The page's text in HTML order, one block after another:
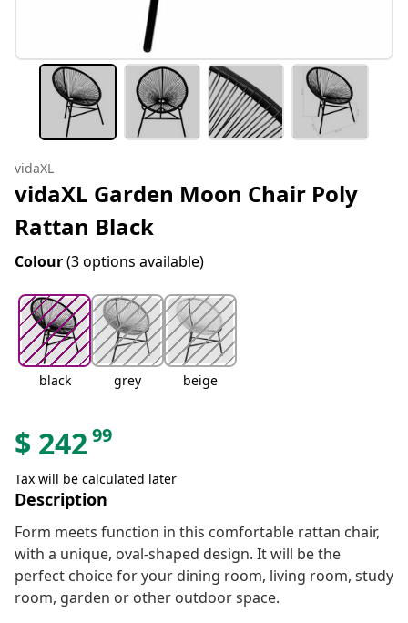
vidaXL
vidaXL Garden Moon Chair Poly
Rattan Black
Colour(3 options available)
black grey beige
$ 24299
Tax will be calculated later
Description
Form meets function in this comfortable rattan chair,
with a unique, oval-shaped design. It will be the
perfect choice for your dining room, living room, study
room, garden or other outdoor space.